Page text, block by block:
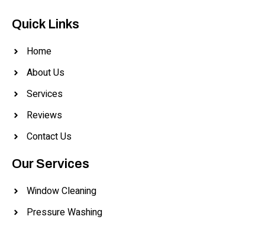
Quick Links
Home
About Us
Services
Reviews
Contact Us
Our Services
Window Cleaning
Pressure Washing